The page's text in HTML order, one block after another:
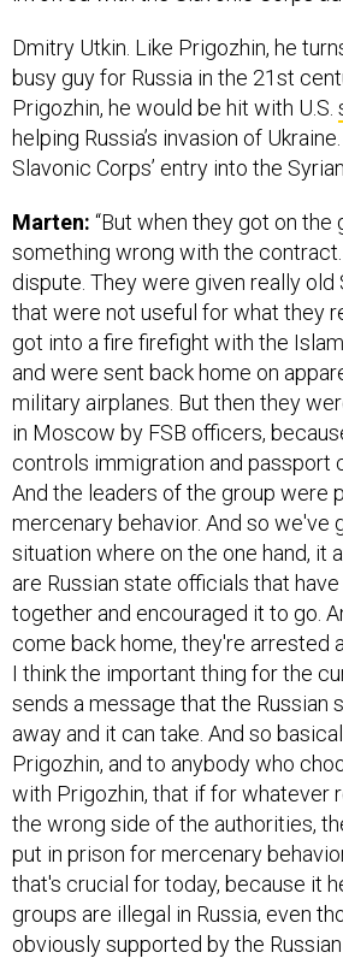
Dmitry Utkin. Like Prigozhin, he
busy guy for Russia in the 21st
Prigozhin, he would be hit with U.S.
helping Russia’s invasion of
Slavonic Corps’ entry into the
Marten: “But when they got on the
something wrong with the
dispute. They were given really old
that were not useful for what they
got into a fire firefight with the
and were sent back home on
military airplanes. But then they
in Moscow by FSB officers,
controls immigration and passport
And the leaders of the group were
mercenary behavior. And so we've
situation where on the one hand, it
are Russian state officials that
together and encouraged it to go.
come back home, they're arrested
I think the important thing for the
sends a message that the Russian
away and it can take. And so
Prigozhin, and to anybody who
with Prigozhin, that if for whatever
the wrong side of the authorities,
put in prison for mercenary
that's crucial for today, because it
groups are illegal in Russia, even
obviously supported by the Russian